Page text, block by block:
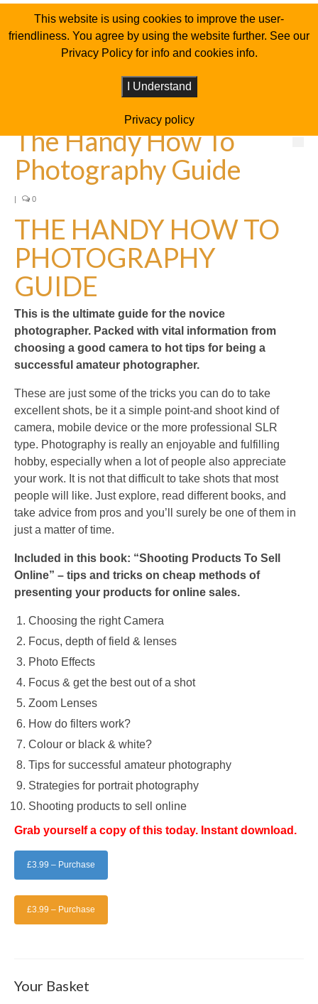
The Handy How To
Photography Guide
| 0
THE HANDY HOW TO
PHOTOGRAPHY
GUIDE
This is the ultimate guide for the novice
photographer. Packed with vital information from
choosing a good camera to hot tips for being a
successful amateur photographer.
These are just some of the tricks you can do to take
excellent shots, be it a simple point-and shoot kind of
camera, mobile device or the more professional SLR
type. Photography is really an enjoyable and fulfilling
hobby, especially when a lot of people also appreciate
your work. It is not that difficult to take shots that most
people will like. Just explore, read different books, and
take advice from pros and you’ll surely be one of them in
just a matter of time.
Included in this book: “Shooting Products To Sell
Online” – tips and tricks on cheap methods of
presenting your products for online sales.
Choosing the right Camera
Focus, depth of field & lenses
Photo Effects
Focus & get the best out of a shot
Zoom Lenses
How do filters work?
Colour or black & white?
Tips for successful amateur photography
Strategies for portrait photography
Shooting products to sell online
Grab yourself a copy of this today. Instant download.
£3.99 – Purchase
£3.99 – Purchase
Your Basket
This website is using cookies to improve the user-
friendliness. You agree by using the website further. See our
Privacy Policy for info and cookies info.
I Understand
Privacy policy